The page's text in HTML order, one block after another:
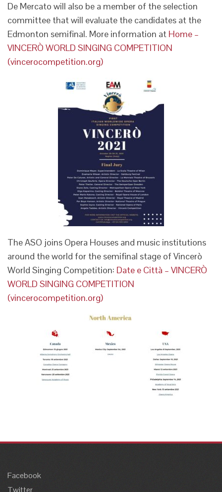
De Mercato will also be a member of the selection
committee that will evaluate the candidates at the
Edmonton semifinal. More information at Home –
VINCERÒ WORLD SINGING COMPETITION
(vincerocompetition.org)
The ASO joins Opera Houses and music institutions
around the world for the semifinal stage of Vincerò
World Singing Competition: Date e Città – VINCERÒ
WORLD SINGING COMPETITION
(vincerocompetition.org)
Facebook
Twitter